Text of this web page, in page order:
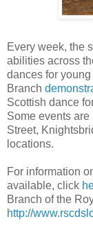
Every week, the
abilities across
dances for
Branch
Scottish dance
Some events
Street,
locations.
For information
available, click
Branch of the
http://